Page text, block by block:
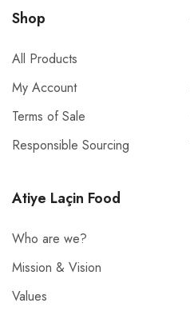
Shop
All Products
My Account
Terms of Sale
Responsible Sourcing
Atiye Laçin Food
Who are we?
Mission & Vision
Values